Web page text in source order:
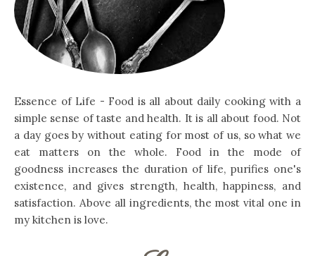
Essence of Life - Food is all about daily cooking with a
simple sense of taste and health. It is all about food. Not
a day goes by without eating for most of us, so what we
eat matters on the whole. Food in the mode of
goodness increases the duration of life, purifies one's
existence, and gives strength, health, happiness, and
satisfaction. Above all ingredients, the most vital one in
my kitchen is love.